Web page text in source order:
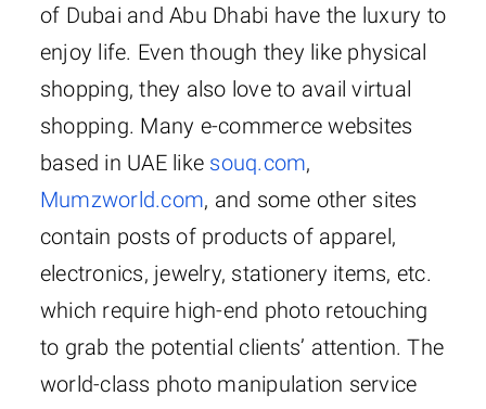
of Dubai and Abu Dhabi have the luxury to
enjoy life. Even though they like physical
shopping, they also love to avail virtual
shopping. Many e-commerce websites
based in UAE like souq.com,
Mumzworld.com, and some other sites
contain posts of products of apparel,
electronics, jewelry, stationery items, etc.
which require high-end photo retouching
to grab the potential clients’ attention. The
world-class photo manipulation service